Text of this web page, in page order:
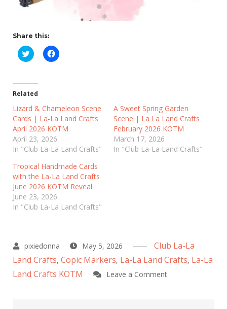
Share this:
C
l
t
o
s
h
a
r
e
o
n
T
w
t
t
e
r
(
O
p
e
n
e
w
w
i
n
C
l
h
a
r
e
o
n
F
a
e
b
o
o
k
(
O
p
n
n
e
w
w
i
Related
Lizard & Chameleon Scene
Cards | La-La Land Crafts
April 2026 KOTM
April 23, 2026
In "Club La-La Land Crafts"
A Sweet Spring Garden
Scene | La La Land Crafts
February 2026 KOTM
March 17, 2026
In "Club La-La Land Crafts"
Tropical Handmade Cards
with the La-La Land Crafts
June 2026 KOTM Reveal
June 23, 2026
In "Club La-La Land Crafts"
May 5, 2026
Club La-La
Land Crafts, Copic Markers, La-La Land Crafts, La-La
Land Crafts KOTM
Leave a Commenton